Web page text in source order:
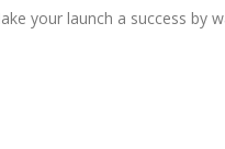
your launch a success by